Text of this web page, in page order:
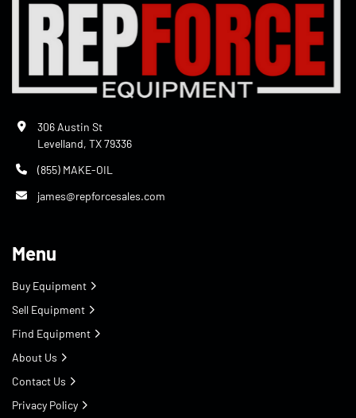
306 Austin St
Levelland, TX 79336
(855) MAKE-OIL
james@repforcesales.com
Menu
Buy Equipment
Sell Equipment
Find Equipment
About Us
Contact Us
Privacy Policy